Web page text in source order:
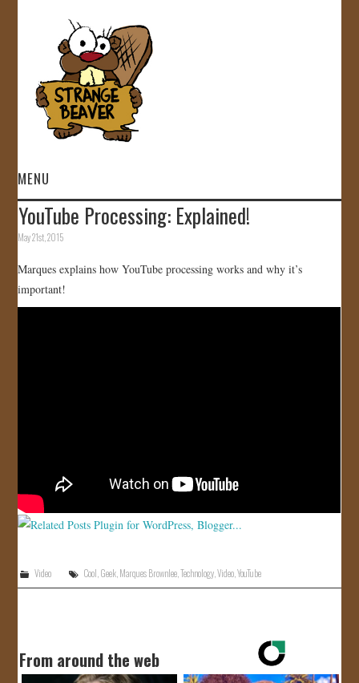
MENU
HOME
GALLERY
YouTube Processing: Explained!
May 21st, 2015
Marques explains how YouTube processing works and why it’s
important!
Video Cool,Geek,Marques Brownlee,Technology,Video,YouTube
From around the web